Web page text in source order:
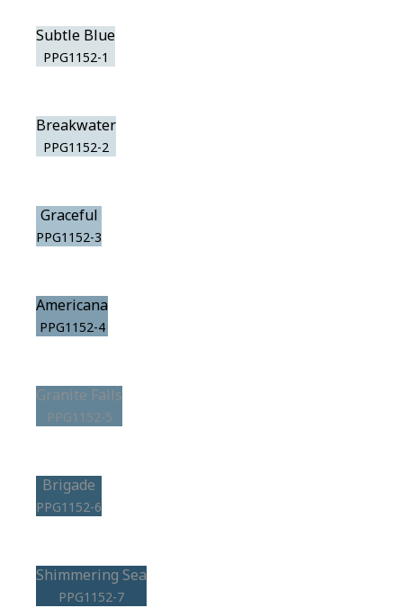
Subtle Blue
PPG1152-1
Breakwater
PPG1152-2
Graceful
PPG1152-3
Americana
PPG1152-4
Granite Falls
PPG1152-5
Brigade
PPG1152-6
Shimmering Sea
PPG1152-7